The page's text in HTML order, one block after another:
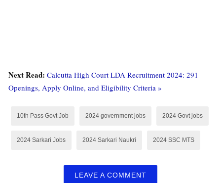
Next Read: Calcutta High Court LDA Recruitment 2024: 291
Openings, Apply Online, and Eligibility Criteria »
10th Pass Govt Job 2024 government jobs 2024 Govt jobs
2024 Sarkari Jobs 2024 Sarkari Naukri 2024 SSC MTS
LEAVE A COMMENT